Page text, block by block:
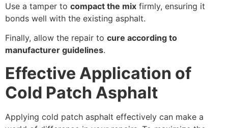
Use a tamper to compact the mix firmly, ensuring it
bonds well with the existing asphalt.
Finally, allow the repair to cure according to
manufacturer guidelines.
Effective Application of
Cold Patch Asphalt
Applying cold patch asphalt effectively can make a